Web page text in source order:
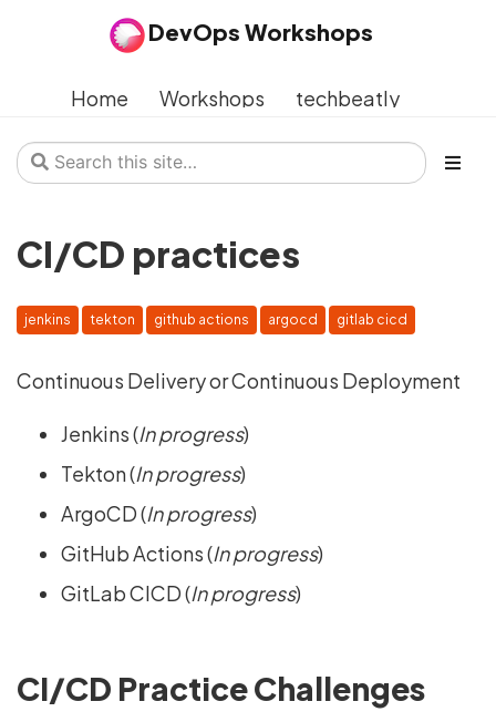
DevOps Workshops
Home Workshops techbeatly
CI/CD practices
jenkins tekton github actions argocd gitlab cicd
Continuous Delivery or Continuous Deployment
Jenkins (In progress)
Tekton (In progress)
ArgoCD (In progress)
GitHub Actions (In progress)
GitLab CICD (In progress)
CI/CD Practice Challenges